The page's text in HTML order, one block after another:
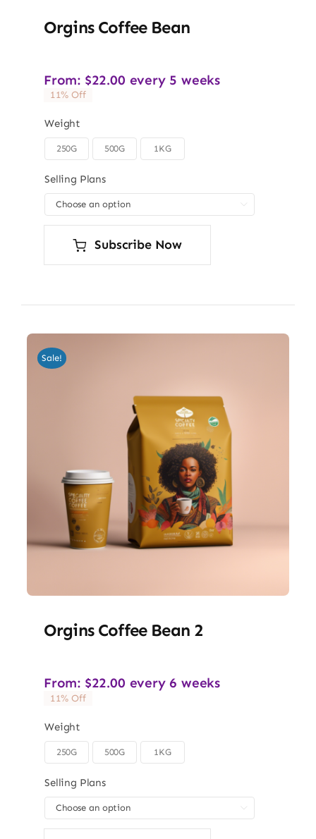
Orgins Coffee Bean
From: $22.00 every 5 weeks
11% Off
Weight
250G 500G 1KG
Selling Plans
Subscribe Now
Sale!
Orgins Coffee Bean 2
From: $22.00 every 6 weeks
11% Off
Weight
250G 500G 1KG
Selling Plans